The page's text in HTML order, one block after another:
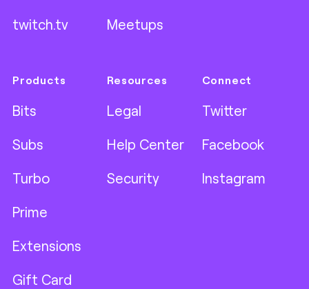
twitch.tv Meetups
Products
Bits
Subs
Turbo
Prime
Extensions
Gift Card
Resources
Legal
Help Center
Security
Connect
Twitter
Facebook
Instagram